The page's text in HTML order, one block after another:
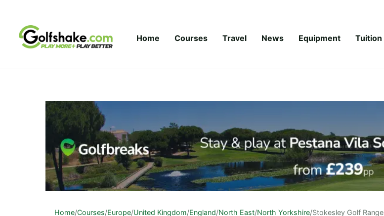
Home Courses Travel News Equipment Tuition
Home/Courses/Europe/United Kingdom/England/North East/North Yorkshire/Stokesley Golf Range